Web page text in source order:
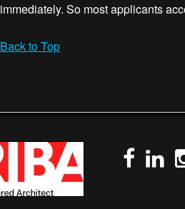
immediately. So most applicants
Back to Top